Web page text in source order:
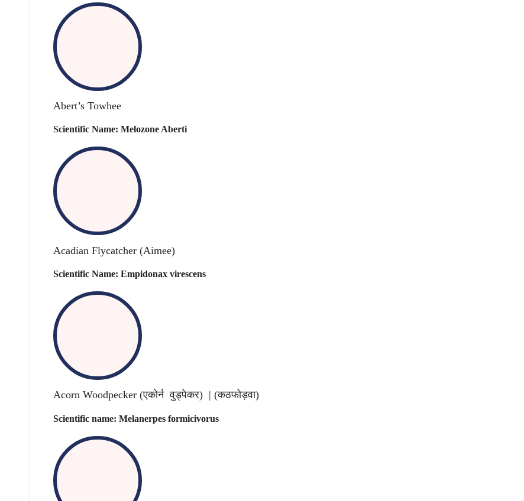
Abert’s Towhee
Scientific Name: Melozone Aberti
Acadian Flycatcher (Aimee)
Scientific Name: Empidonax virescens
Acorn Woodpecker (एकोर्न वुड्पेकर) | (कठफोड़वा)
Scientific name: Melanerpes formicivorus